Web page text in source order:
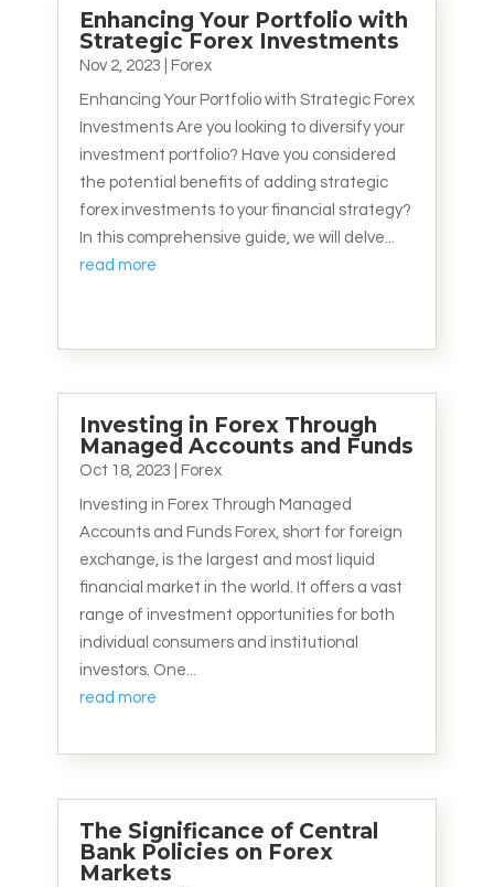
Enhancing Your Portfolio with
Strategic Forex Investments
Nov 2, 2023 Forex
Enhancing Your Portfolio with Strategic Forex
Investments Are you looking to diversify your
investment portfolio? Have you considered
the potential benefits of adding strategic
forex investments to your financial strategy?
In this comprehensive guide, we will delve...
read more
Investing in Forex Through
Managed Accounts and Funds
Oct 18, 2023 Forex
Investing in Forex Through Managed
Accounts and Funds Forex, short for foreign
exchange, is the largest and most liquid
financial market in the world. It offers a vast
range of investment opportunities for both
individual consumers and institutional
investors. One...
read more
The Significance of Central
Bank Policies on Forex
Markets